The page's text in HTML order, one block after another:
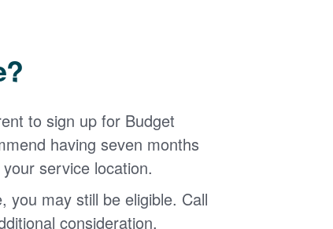
to sign up for Budget
having seven months
service location.
you may still be eligible. Call
consideration.